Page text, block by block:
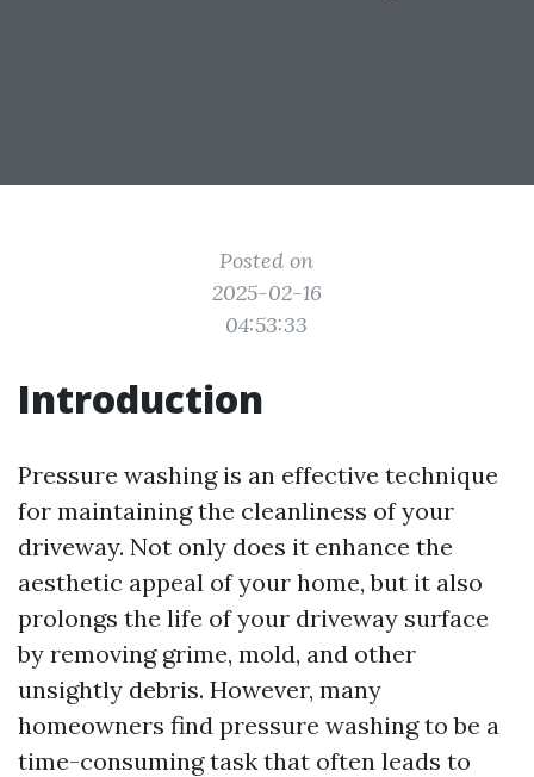
Posted on
2025-02-16
04:53:33
Introduction
Pressure washing is an effective technique
for maintaining the cleanliness of your
driveway. Not only does it enhance the
aesthetic appeal of your home, but it also
prolongs the life of your driveway surface
by removing grime, mold, and other
unsightly debris. However, many
homeowners find pressure washing to be a
time-consuming task that often leads to